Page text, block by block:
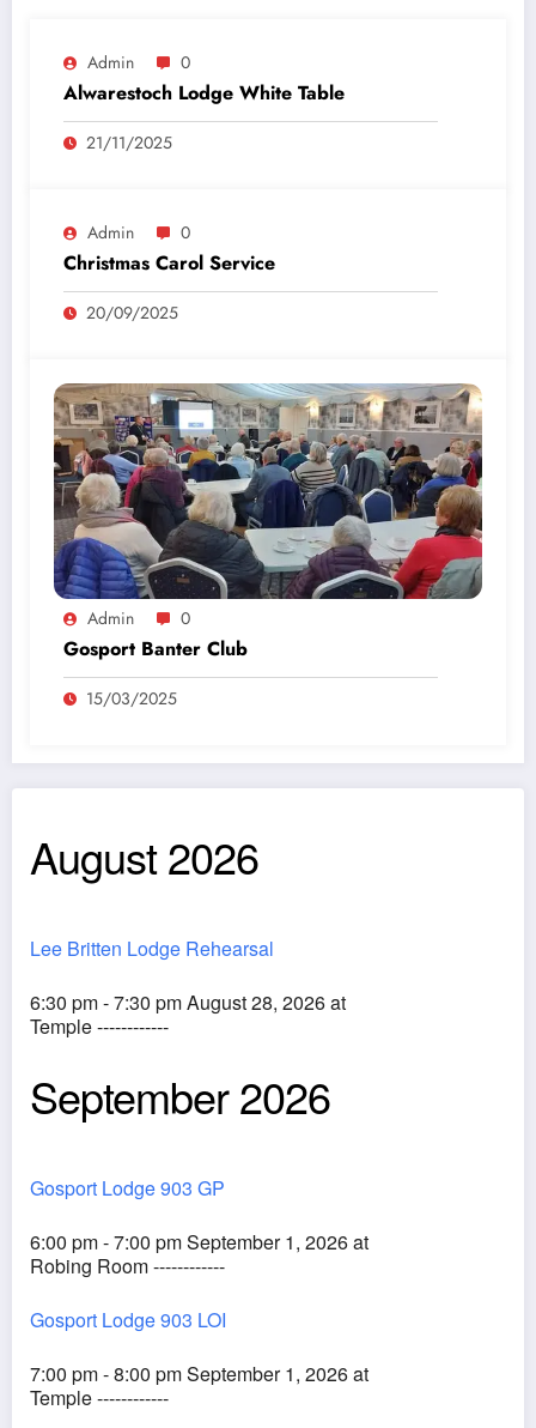
Admin 0
Alwarestoch Lodge White Table
21/11/2025
Admin 0
Christmas Carol Service
20/09/2025
Admin 0
Gosport Banter Club
15/03/2025
August 2026
Lee Britten Lodge Rehearsal
6:30 pm - 7:30 pm August 28, 2026 at
Temple ------------
September 2026
Gosport Lodge 903 GP
6:00 pm - 7:00 pm September 1, 2026 at
Robing Room ------------
Gosport Lodge 903 LOI
7:00 pm - 8:00 pm September 1, 2026 at
Temple ------------